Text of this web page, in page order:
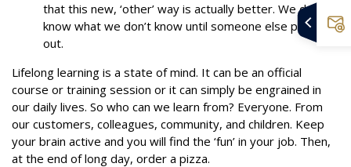
that this new, ‘other’ way is actually better. We don’t
know what we don’t know until someone else points it
out.
Lifelong learning is a state of mind. It can be an official
course or training session or it can simply be engrained in
our daily lives. So who can we learn from? Everyone. From
our customers, colleagues, community, and children. Keep
your brain active and you will find the ‘fun’ in your job. Then,
at the end of long day, order a pizza.